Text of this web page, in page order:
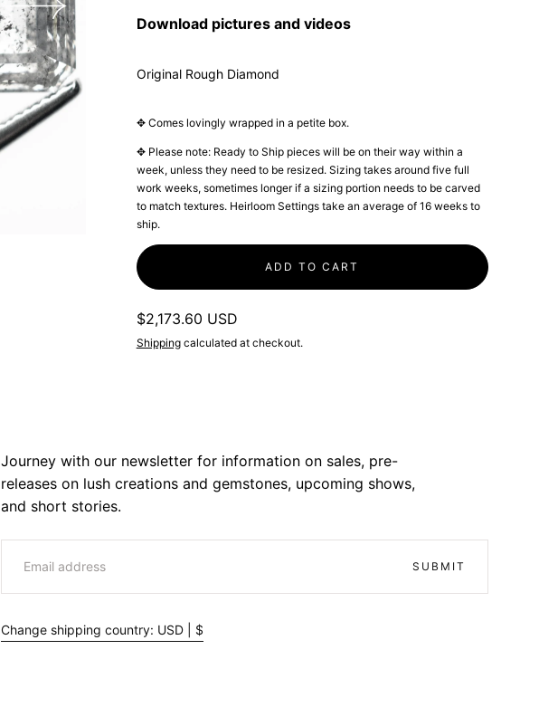
Download pictures and videos
Original Rough Diamond
✥ Comes lovingly wrapped in a petite box.
✥ Please note: Ready to Ship pieces will be on their way within a
week, unless they need to be resized. Sizing takes around five full
work weeks, sometimes longer if a sizing portion needs to be carved
to match textures. Heirloom Settings take an average of 16 weeks to
ship.
ADD TO CART
Regular
price
$2,173.60 USD
Shippingcalculated at checkout.
Journey with our newsletter for information on sales, pre-
releases on lush creations and gemstones, upcoming shows,
and short stories.
EMAIL
SUBMIT
Change shipping country: USD | $